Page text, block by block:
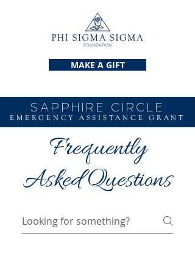
MAKE A GIFT
SAPPHIRE CIRCLE
EMERGENCY ASSISTANCE GRANT
Frequently
Asked Questions